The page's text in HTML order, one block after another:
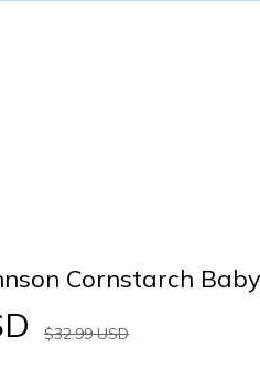
Cornstarch
$32.99 USD